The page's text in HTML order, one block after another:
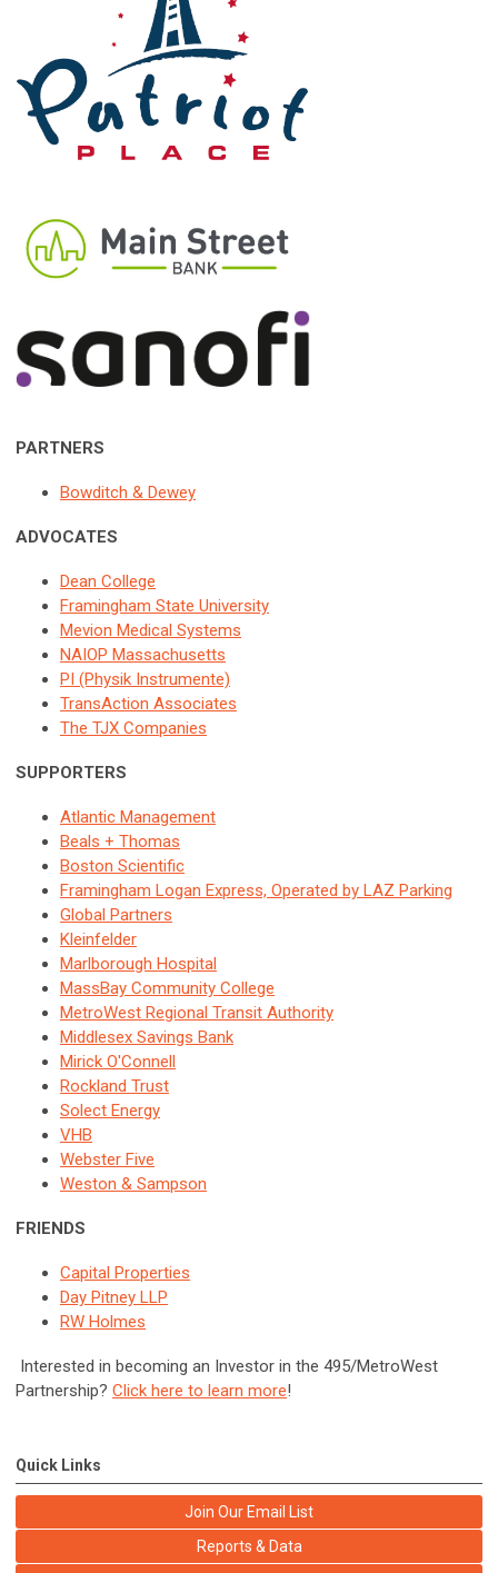
PARTNERS
Bowditch & Dewey
ADVOCATES
Dean College
Framingham State University
Mevion Medical Systems
NAIOP Massachusetts
PI (Physik Instrumente)
TransAction Associates
The TJX Companies
SUPPORTERS
Atlantic Management
Beals + Thomas
Boston Scientific
Framingham Logan Express, Operated by LAZ Parking
Global Partners
Kleinfelder
Marlborough Hospital
MassBay Community College
MetroWest Regional Transit Authority
Middlesex Savings Bank
Mirick O'Connell
Rockland Trust
Solect Energy
VHB
Webster Five
Weston & Sampson
FRIENDS
Capital Properties
Day Pitney LLP
RW Holmes
Interested in becoming an Investor in the 495/MetroWest
Partnership? Click here to learn more!
Quick Links
Join Our Email List
Reports & Data